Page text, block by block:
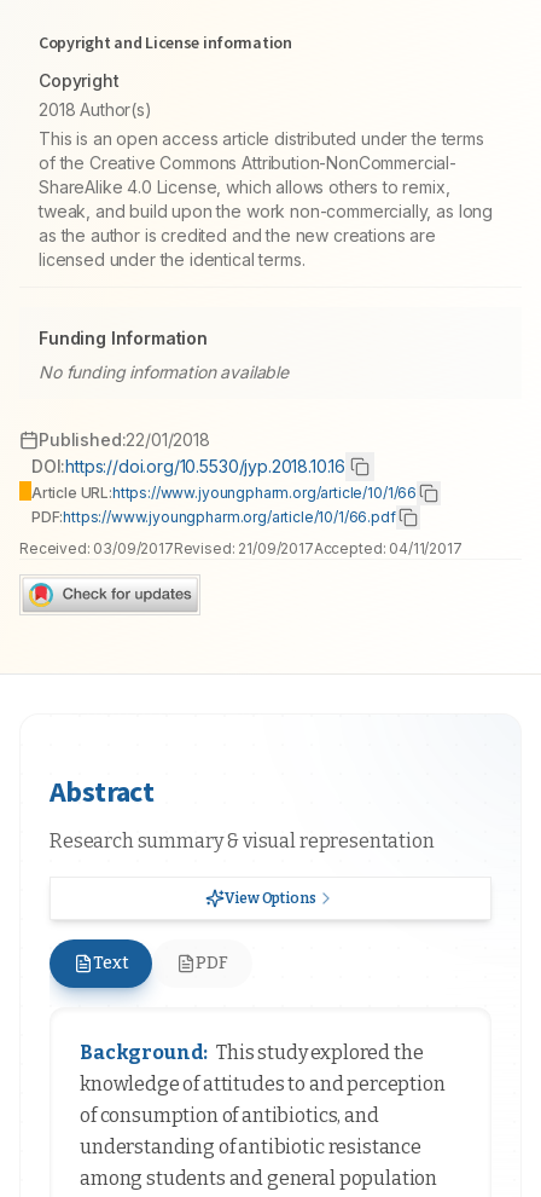
Copyright and License information
Copyright
2018 Author(s)
This is an open access article distributed under the terms
of the Creative Commons Attribution-NonCommercial-
ShareAlike 4.0 License, which allows others to remix,
tweak, and build upon the work non-commercially, as long
as the author is credited and the new creations are
licensed under the identical terms.
Funding Information
No funding information available
Published:22/01/2018
DOI:https://doi.org/10.5530/jyp.2018.10.16
Article URL:https://www.jyoungpharm.org/article/10/1/66
PDF:https://www.jyoungpharm.org/article/10/1/66.pdf
Received: 03/09/2017Revised: 21/09/2017Accepted: 04/11/2017
Abstract
Research summary & visual representation
View Options
Text PDF
Background: This study explored the
knowledge of attitudes to and perception
of consumption of antibiotics, and
understanding of antibiotic resistance
among students and general population